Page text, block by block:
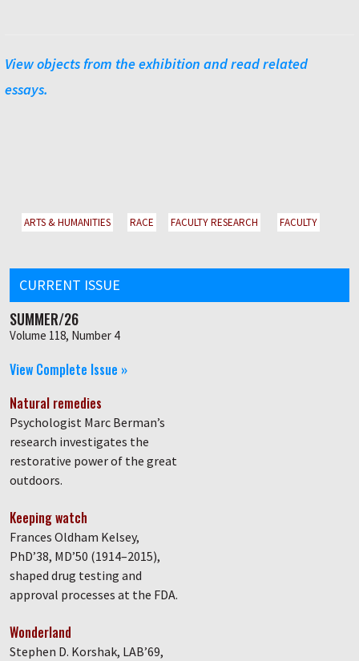
View objects from the exhibition and read related
essays.
ARTS & HUMANITIES RACE FACULTY RESEARCH FACULTY
CURRENT ISSUE
SUMMER/26
Volume 118, Number 4
View Complete Issue »
Natural remedies
Psychologist Marc Berman’s
research investigates the
restorative power of the great
outdoors.
Keeping watch
Frances Oldham Kelsey,
PhD’38, MD’50 (1914–2015),
shaped drug testing and
approval processes at the FDA.
Wonderland
Stephen D. Korshak, LAB’69,